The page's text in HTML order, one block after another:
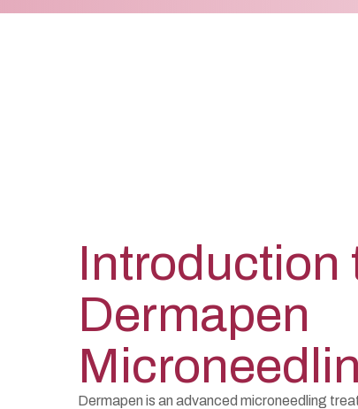
Introduction
Dermapen
Dermapen is an advanced microneedling